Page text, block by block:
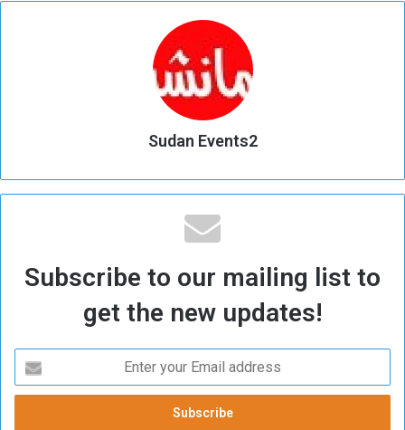
Sudan Events2
Subscribe to our mailing list to
get the new updates!